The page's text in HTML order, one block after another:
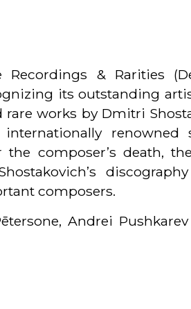
& Rarities
its outstanding
works by Dmitri
renowned
composer’s death,
composers.
Andrei